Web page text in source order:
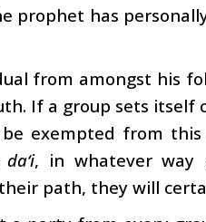
prophet has
from amongst his
If a group sets
exempted from
da‘i, in whatever way
path, they will